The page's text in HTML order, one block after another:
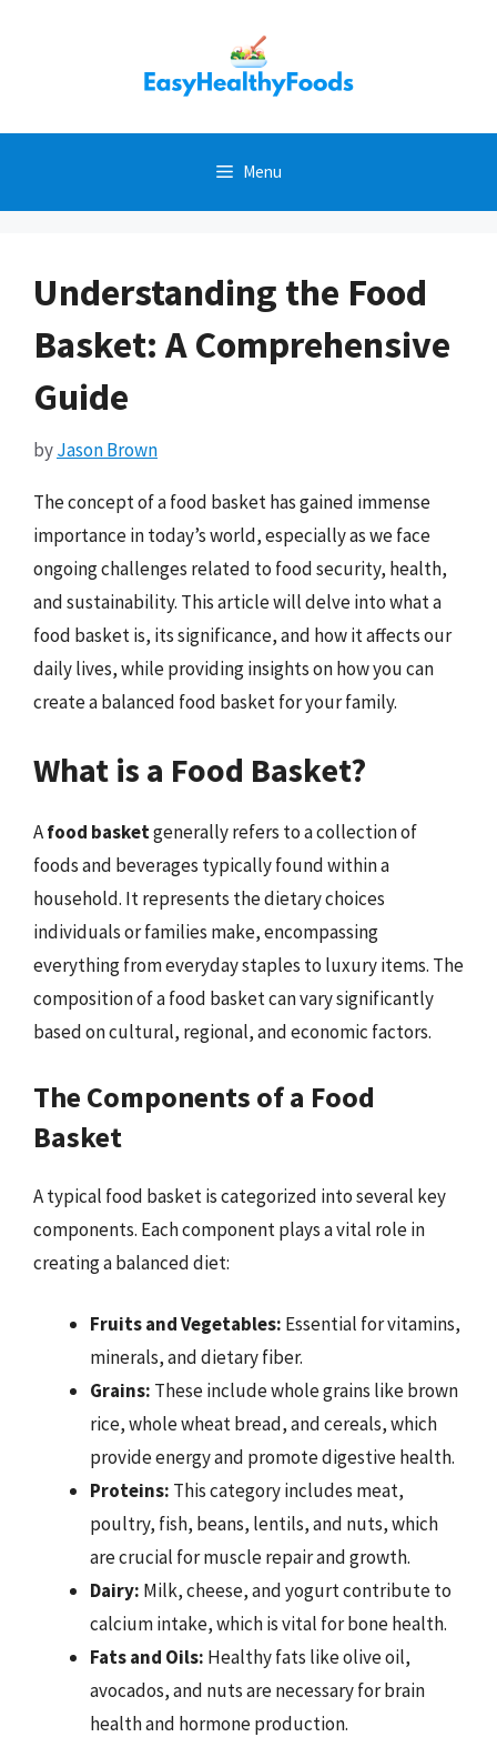
Menu
Understanding the Food
Basket: A Comprehensive
Guide
byJason Brown
The concept of a food basket has gained immense
importance in today’s world, especially as we face
ongoing challenges related to food security, health,
and sustainability. This article will delve into what a
food basket is, its significance, and how it affects our
daily lives, while providing insights on how you can
create a balanced food basket for your family.
What is a Food Basket?
Afood basketgenerally refers to a collection of
foods and beverages typically found within a
household. It represents the dietary choices
individuals or families make, encompassing
everything from everyday staples to luxury items. The
composition of a food basket can vary significantly
based on cultural, regional, and economic factors.
The Components of a Food
Basket
A typical food basket is categorized into several key
components. Each component plays a vital role in
creating a balanced diet:
Fruits and Vegetables: Essential for vitamins,
minerals, and dietary fiber.
Grains: These include whole grains like brown
rice, whole wheat bread, and cereals, which
provide energy and promote digestive health.
Proteins: This category includes meat,
poultry, fish, beans, lentils, and nuts, which
are crucial for muscle repair and growth.
Dairy: Milk, cheese, and yogurt contribute to
calcium intake, which is vital for bone health.
Fats and Oils: Healthy fats like olive oil,
avocados, and nuts are necessary for brain
health and hormone production.